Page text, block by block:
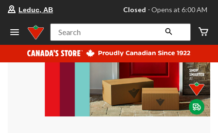
your
store
Leduc,
AB,
currently
Closed,
at
at
click
to
Leduc, AB Closed ⋅ Opens at 6:00 AM
Search